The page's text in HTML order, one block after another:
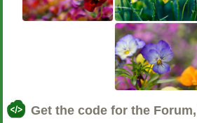
Get the code for the